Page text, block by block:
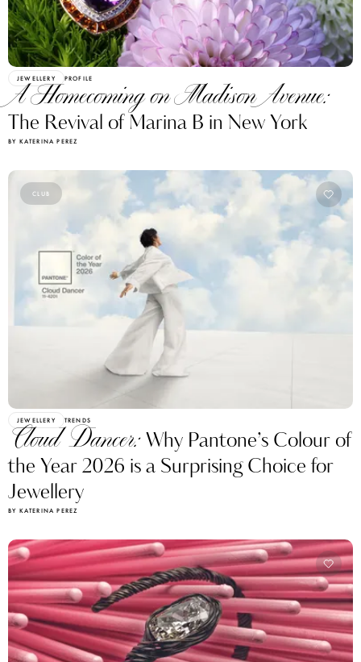
JEWELLERY PROFILE
A Homecoming on Madison Avenue:
The Revival of Marina B in New York
BY KATERINA PEREZ
CLUB
JEWELLERY TRENDS
Cloud Dancer:Why Pantone’s Colour of
the Year 2026 is a Surprising Choice for
Jewellery
BY KATERINA PEREZ